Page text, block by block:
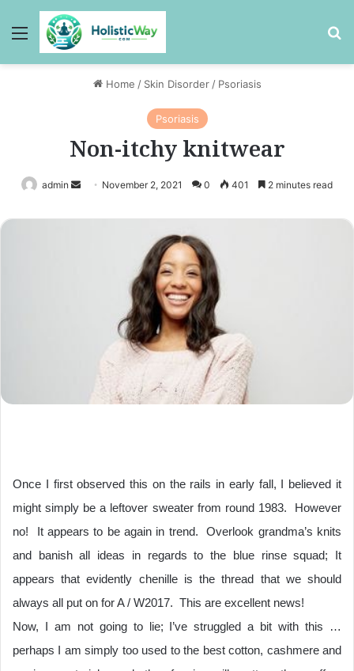
Menu
Home / Skin Disorder / Psoriasis
Psoriasis
Non-itchy knitwear
admin
Send
email
November 2, 2021 0 401 2 minutes read
Once I first observed this on the rails in early fall, I believed it
might simply be a leftover sweater from round 1983.
However
no!
It appears to be again in trend.
Overlook grandma’s knits
and banish all ideas in regards to the blue rinse squad; It
appears that evidently chenille is the thread that we should
always all put on for A / W2017. This are excellent news!
Now, I am not going to lie; I’ve struggled a bit with this …
perhaps I am simply too used to the best cotton, cashmere and